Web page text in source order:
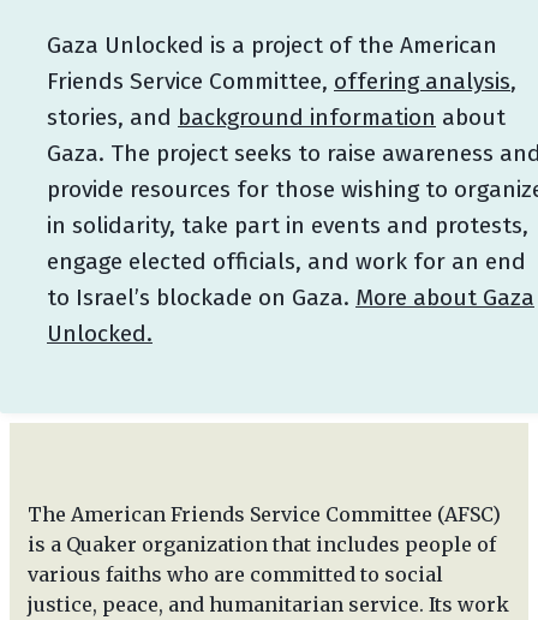
Gaza Unlocked is a project of the American
Friends Service Committee, offering analysis,
stories, and background information about
Gaza. The project seeks to raise awareness
provide resources for those wishing to
in solidarity, take part in events and protests,
engage elected officials, and work for an end
to Israel’s blockade on Gaza. More about Gaza
Unlocked.
The American Friends Service Committee (AFSC)
is a Quaker organization that includes people of
various faiths who are committed to social
justice, peace, and humanitarian service. Its work